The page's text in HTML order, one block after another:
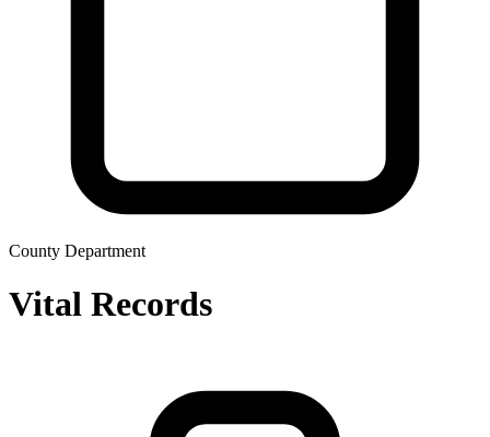
County Department
Vital Records